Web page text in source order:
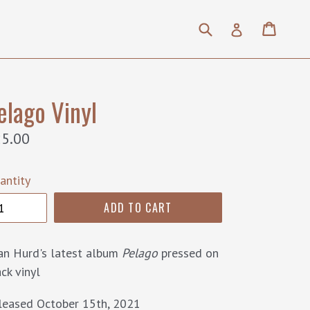
Submit Log in
Vinyl
ADD TO CART
Hurd's latest album Pelago pressed on
vinyl
October 15th, 2021